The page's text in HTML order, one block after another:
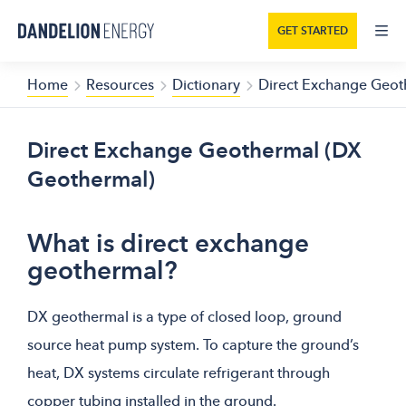
GET STARTED
Home Resources Dictionary Direct Exchange
Direct Exchange Geothermal (DX
Geothermal)
What is direct exchange
geothermal?
DX geothermal is a type of closed loop, ground
source heat pump system. To capture the ground’s
heat, DX systems circulate refrigerant through
copper tubing installed in the ground.